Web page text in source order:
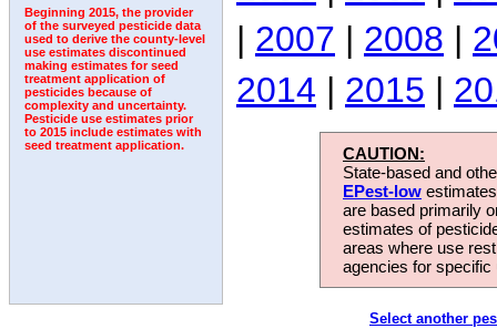
Beginning 2015, the provider
of the surveyed pesticide data
used to derive the county-level
use estimates discontinued
making estimates for seed
treatment application of
pesticides because of
complexity and uncertainty.
Pesticide use estimates prior
to 2015 include estimates with
seed treatment application.
| 2007 | 2008 |
2014 | 2015 |
CAUTION:
State-based and
EPest-low
are based primarily
estimates of
areas where use
agencies for
Select another